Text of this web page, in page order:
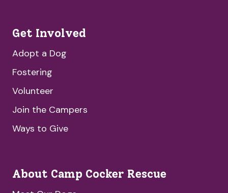
Get Involved
Adopt a Dog
Fostering
Volunteer
Join the Campers
Ways to Give
About Camp Cocker Rescue